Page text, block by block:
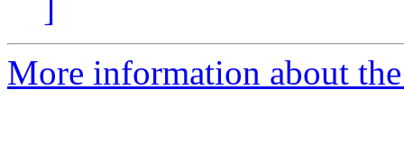
]
More information about